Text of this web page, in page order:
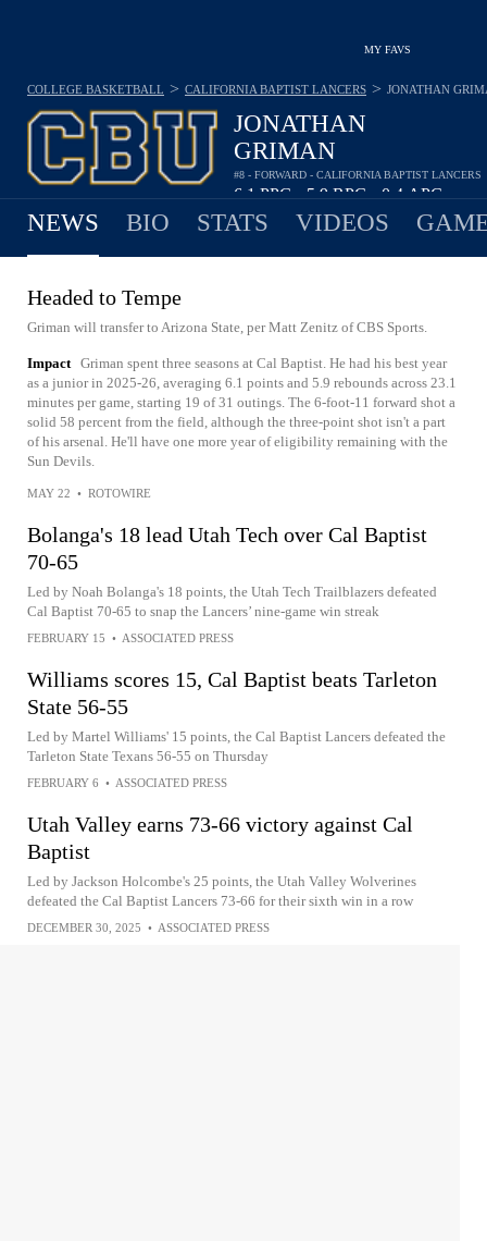
MY FAVS
JONATHAN
GRIMAN
#8 - FORWARD - CALIFORNIA BAPTIST LANCERS
6.1PPG 5.9RPG 0.4APG
COLLEGE BASKETBALL > CALIFORNIA BAPTIST LANCERS > JONATHAN
NEWS BIO STATS VIDEOS
Headed to Tempe
Griman will transfer to Arizona State, per Matt Zenitz of CBS Sports.
Impact Griman spent three seasons at Cal Baptist. He had his best year
as a junior in 2025-26, averaging 6.1 points and 5.9 rebounds across 23.1
minutes per game, starting 19 of 31 outings. The 6-foot-11 forward shot a
solid 58 percent from the field, although the three-point shot isn't a part
of his arsenal. He'll have one more year of eligibility remaining with the
Sun Devils.
MAY 22 • ROTOWIRE
Bolanga's 18 lead Utah Tech over Cal Baptist
70-65
Led by Noah Bolanga's 18 points, the Utah Tech Trailblazers defeated
Cal Baptist 70-65 to snap the Lancers’ nine-game win streak
FEBRUARY 15 • ASSOCIATED PRESS
Williams scores 15, Cal Baptist beats Tarleton
State 56-55
Led by Martel Williams' 15 points, the Cal Baptist Lancers defeated the
Tarleton State Texans 56-55 on Thursday
FEBRUARY 6 • ASSOCIATED PRESS
Utah Valley earns 73-66 victory against Cal
Baptist
Led by Jackson Holcombe's 25 points, the Utah Valley Wolverines
defeated the Cal Baptist Lancers 73-66 for their sixth win in a row
DECEMBER 30, 2025 • ASSOCIATED PRESS